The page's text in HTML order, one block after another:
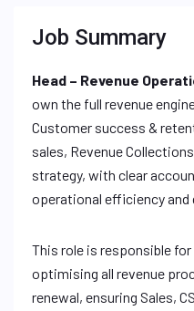
Job Summary
Head – Revenue
own the full revenue
Customer success &
sales, Revenue
strategy, with clear
operational efficiency and
This role is responsible
optimising all revenue
renewal, ensuring Sales,